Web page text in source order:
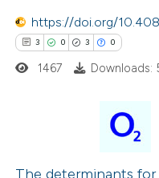
mentions, or contrasts
https://doi.org/
3 0 3 0
Supporting
1467 Downloads:
The determinants for